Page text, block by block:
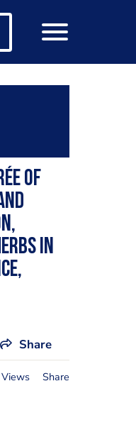
of
in
Share
Share